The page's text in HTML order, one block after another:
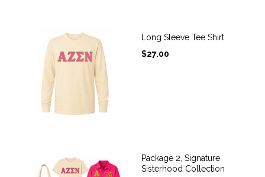
Long Sleeve Tee Shirt
$27.00
Package 2, Signature
Sisterhood Collection